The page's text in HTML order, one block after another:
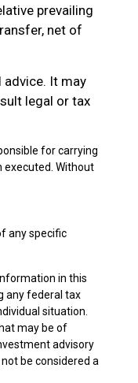
prevailing
net of
It may
legal or tax
for carrying
executed. Without
any specific
in this
any federal tax
situation.
may be of
advisory
be considered a